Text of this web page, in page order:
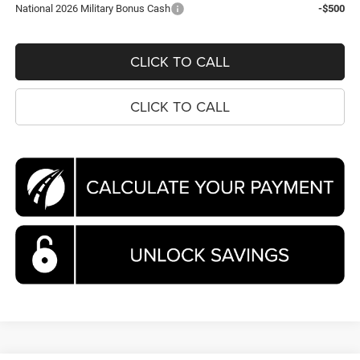
National 2026 Military Bonus Cash
-$500
CLICK TO CALL
CLICK TO CALL